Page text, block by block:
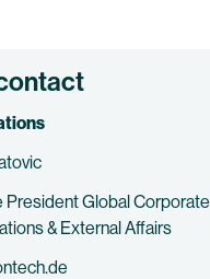
President Global Corporate
& External Affairs